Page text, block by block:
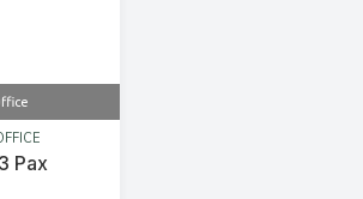
Pax